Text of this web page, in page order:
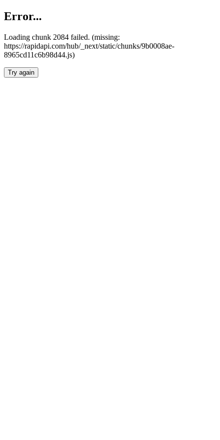
Error...
Loading chunk 2084 failed. (missing:
https://rapidapi.com/hub/_next/static/chunks/9b0008ae-
8965cd11c6b98d44.js)
Try again